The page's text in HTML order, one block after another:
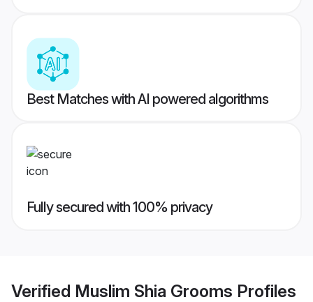
Best Matches with AI powered algorithms
Fully secured with 100% privacy
Verified Muslim Shia Grooms Profiles